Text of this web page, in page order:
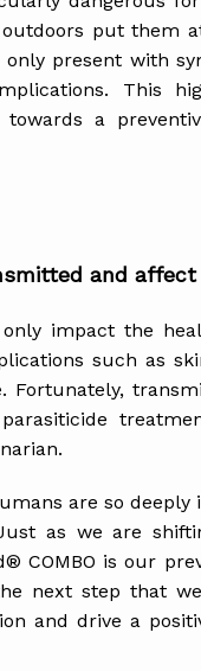
put them
only present with
This
towards a
and
only impact the
such as
Fortunately,
are so
as we are
COMBO is our
next step that
and drive a